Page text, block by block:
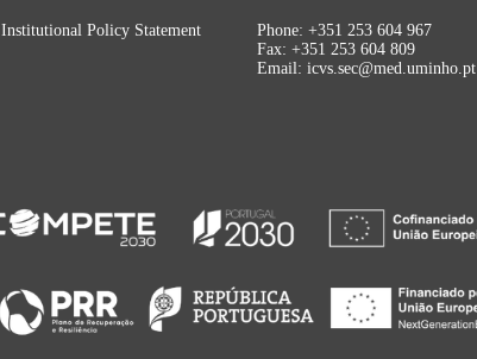
Institutional Policy Statement
Phone: +351 253 604 967
Fax: +351 253 604 809
Email: icvs.sec@med.uminho.pt